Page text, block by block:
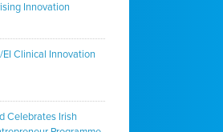
Innovation
Clinical Innovation
Celebrates Irish